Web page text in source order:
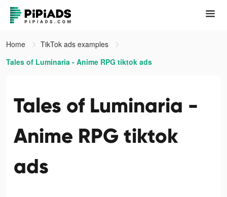
Home
TikTok ads examples
Tales of Luminaria - Anime RPG tiktok ads
Tales of Luminaria -
Anime RPG tiktok
ads